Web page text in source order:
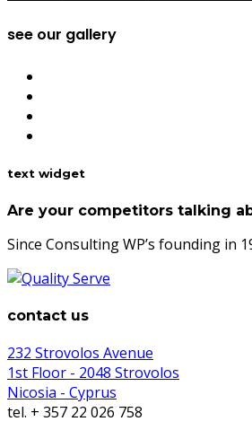
see our gallery
text widget
Are your competitors talking
Since Consulting WP’s founding in
contact us
232 Strovolos Avenue
1st Floor - 2048 Strovolos
Nicosia - Cyprus
tel. + 357 22 026 758